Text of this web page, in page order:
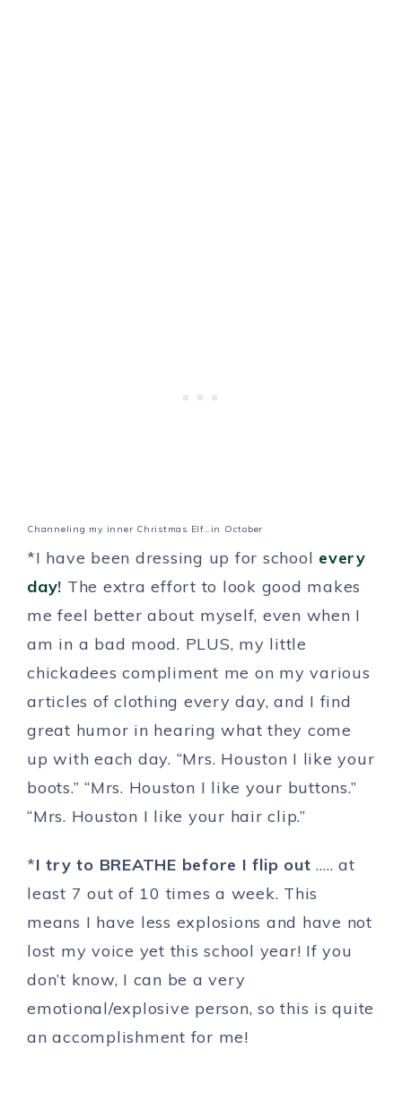
Channeling my inner Christmas Elf…in October
*I have been dressing up for school every
day! The extra effort to look good makes
me feel better about myself, even when I
am in a bad mood. PLUS, my little
chickadees compliment me on my various
articles of clothing every day, and I find
great humor in hearing what they come
up with each day. “Mrs. Houston I like your
boots.” “Mrs. Houston I like your buttons.”
“Mrs. Houston I like your hair clip.”
*I try to BREATHE before I flip out ….. at
least 7 out of 10 times a week. This
means I have less explosions and have not
lost my voice yet this school year! If you
don’t know, I can be a very
emotional/explosive person, so this is quite
an accomplishment for me!